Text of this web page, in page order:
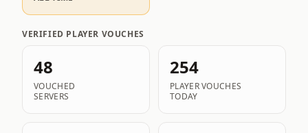
VERIFIED PLAYER VOUCHES
48
VOUCHED
SERVERS
254
PLAYER VOUCHES
TODAY